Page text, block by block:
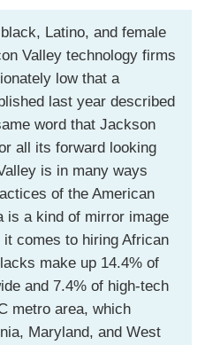
Latino, and female
Valley technology firms
low that a
last year described
word that Jackson
all its forward looking
is in many ways
of the American
is a kind of mirror image
comes to hiring African
make up 14.4% of
and 7.4% of high-tech
metro area, which
Maryland, and West